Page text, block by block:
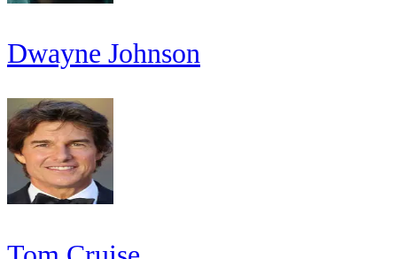
Dwayne Johnson